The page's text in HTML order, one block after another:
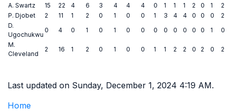
A. Swartz
15 22 4 6 3 4 4 4 0 1 1 1 2 0 1
2
P. Djobet
2 11 1 2 0 1 0 0 1 3 4 4 0 0 0
2
D.
Ugochukwu
0 4 0 1 0 1 0 0 0 0 0 0 0 0 1
0
M.
Cleveland
2 16 1 2 0 1 0 0 1 1 2 2 0 2 0 2
Last updated on Sunday, December 1, 2024 4:19 AM.
Home